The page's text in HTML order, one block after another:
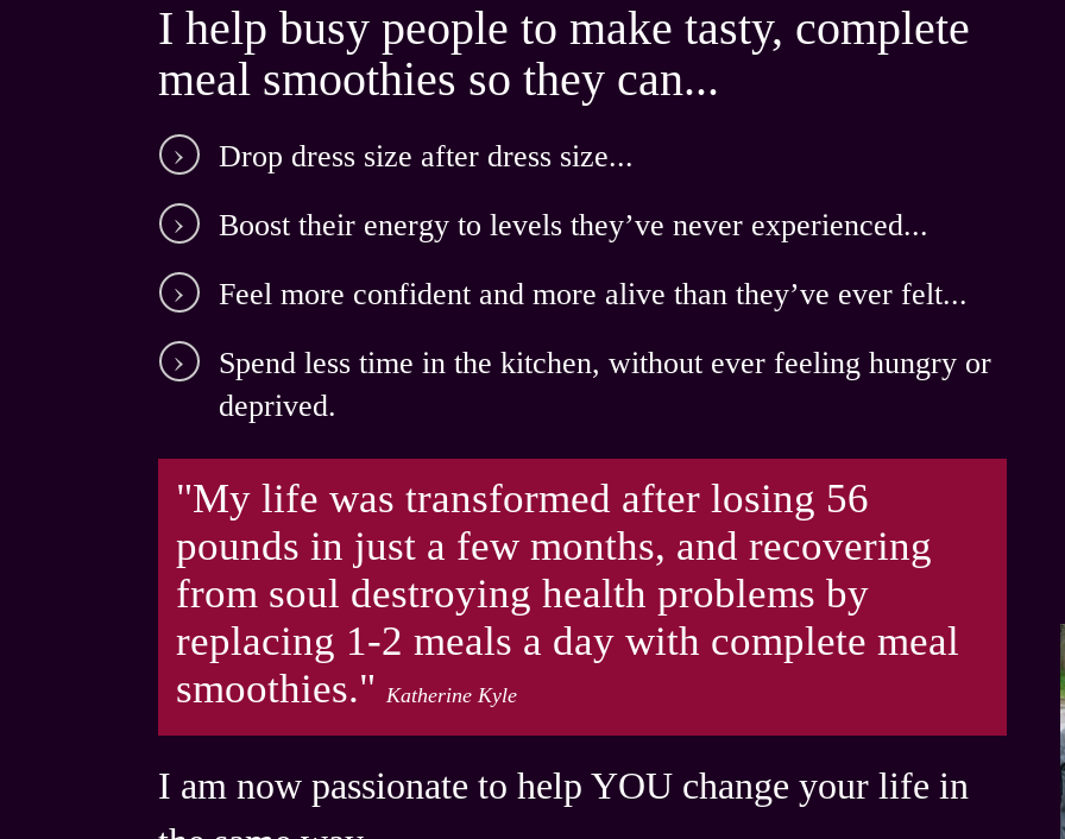
I help busy people to make tasty, complete
meal smoothies so they can ...
Drop dress size after dress size ...
Boost their energy to levels they’ve never experienced...
Feel more confident and more alive than they’ve ever felt...
Spend less time in the kitchen, without ever feeling hungry or
deprived.
"My life was transformed after losing 56
pounds in just a few months, and recovering
from soul destroying health problems by
re placing 1-2 meals a day with complete meal
smoothies." Katherine Kyle
I am now passionate to help YOU change your life in